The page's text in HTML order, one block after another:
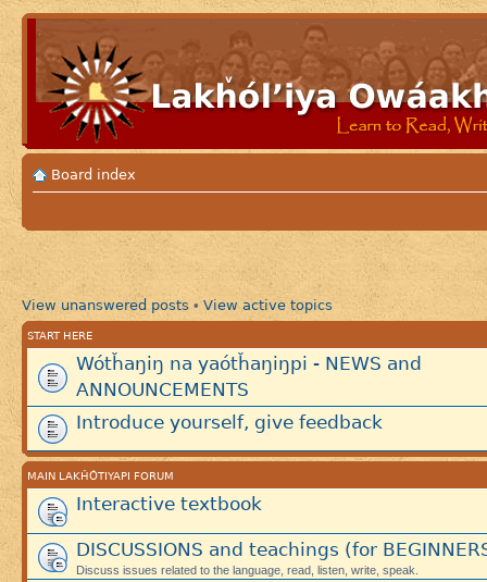
Board index
View unanswered posts • View active topics
START HERE
Wótȟaŋiŋ na yaótȟaŋiŋpi - NEWS and
ANNOUNCEMENTS
Introduce yourself, give feedback
MAIN LAKȞÓTIYAPI FORUM
Interactive textbook
DISCUSSIONS and teachings (for
Discuss issues related to the language, read, listen, write, speak.